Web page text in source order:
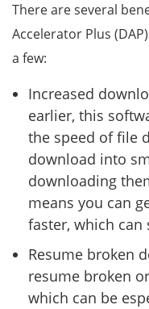
There are several
Accelerator Plus
a few:
Increased
earlier, this
the speed of file
download into
downloading
means you can
faster, which can
Resume broken
resume broken
which can be